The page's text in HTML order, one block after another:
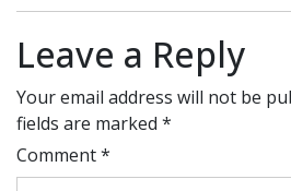
Leave a Reply
Your email address will not be
fields are marked *
Comment*